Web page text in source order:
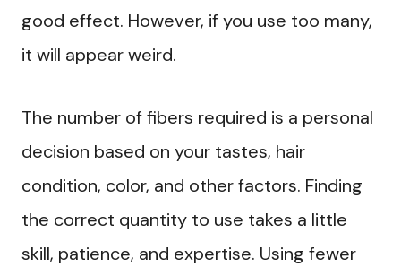
good effect. However, if you use too many,
it will appear weird.
The number of fibers required is a personal
decision based on your tastes, hair
condition, color, and other factors. Finding
the correct quantity to use takes a little
skill, patience, and expertise. Using fewer